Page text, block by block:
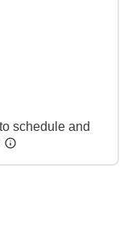
schedule and